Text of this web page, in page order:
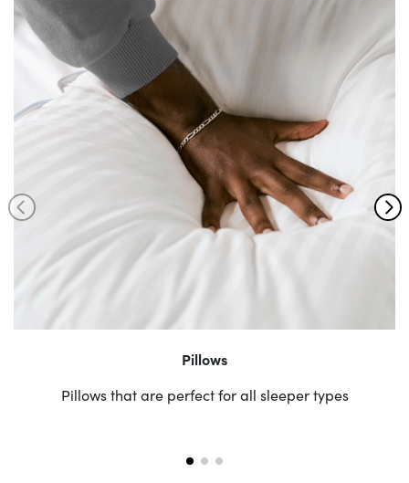
Pillows
Pillows that are perfect for all sleeper types